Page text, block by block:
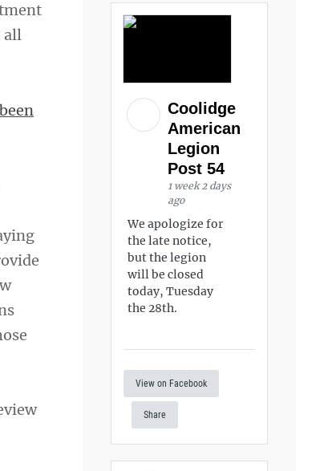
all
Coolidge
American
Legion
Post 54
1 week 2 days
ago
We apologize for
the late notice,
but the legion
will be closed
today, Tuesday
the 28th.
View on Facebook
Share